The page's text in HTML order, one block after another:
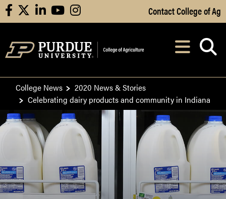
Skip to Main Content
facebooklinkedinyoutubeinstagram Contact College of Ag
After opening,
College News
2020 News & Stories
Celebrating dairy products and community in Indiana